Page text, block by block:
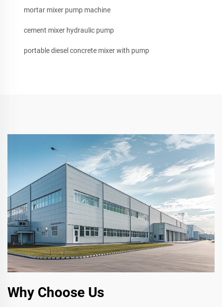
mortar mixer pump machine
cement mixer hydraulic pump
portable diesel concrete mixer with pump
Why Choose Us